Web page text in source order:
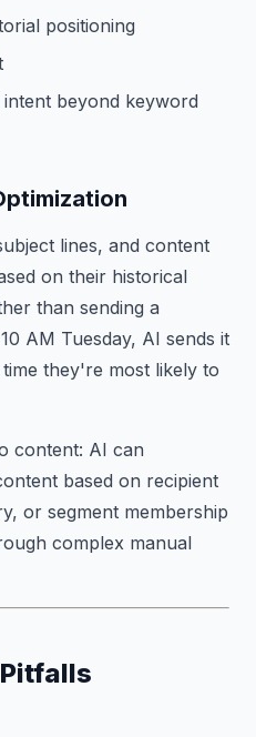
positioning
beyond keyword
lines, and content
on their historical
than sending a
AM Tuesday, AI sends it
they're most likely to
content: AI can
based on recipient
or segment membership
complex manual